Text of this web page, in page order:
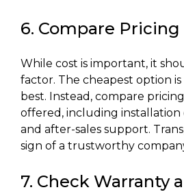
6. Compare Pricing
While cost is important, it
factor. The cheapest option
best. Instead, compare
offered, including installation
and after-sales support.
sign of a trustworthy
7. Check Warranty